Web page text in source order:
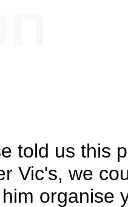
told us this
Vic's, we
organise